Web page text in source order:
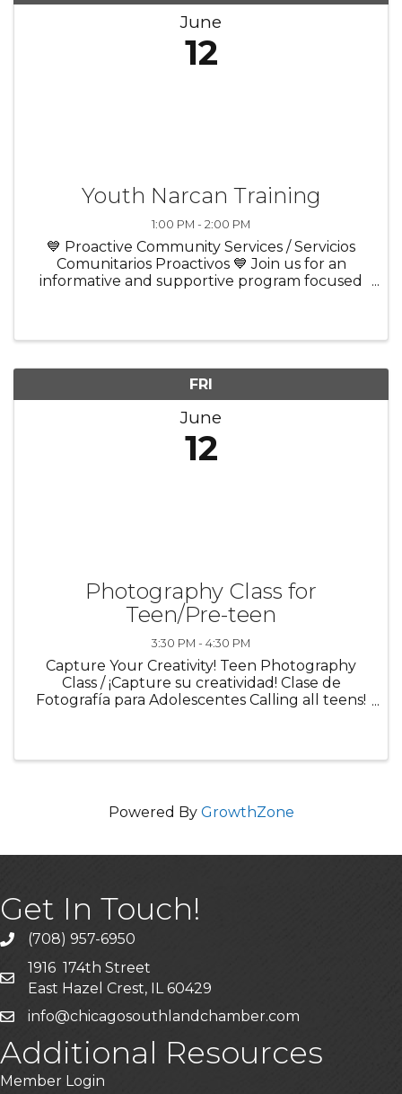
June
12
Youth Narcan Training
1:00 PM - 2:00 PM
💙 Proactive Community Services / Servicios
Comunitarios Proactivos 💙 Join us for an
informative and supportive program focused
FRI
June
12
Photography Class for
Teen/Pre-teen
3:30 PM - 4:30 PM
Capture Your Creativity! Teen Photography
Class / ¡Capture su creatividad! Clase de
Fotografía para Adolescentes Calling all teens!
Powered By GrowthZone
Get In Touch!
phone(708) 957-6950
mailing address
1916 174th Street
East Hazel Crest, IL 60429
emailinfo@chicagosouthlandchamber.com
Additional Resources
Member Login